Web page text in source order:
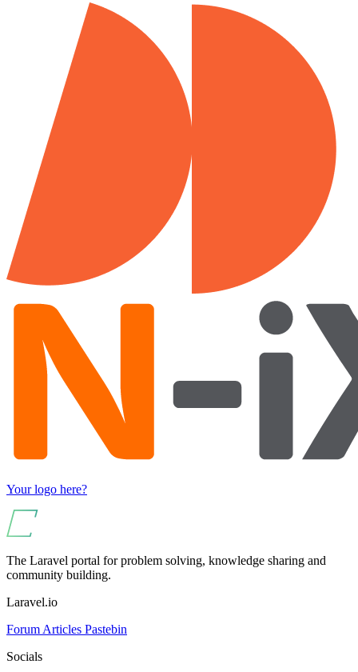
Your logo here?
The Laravel portal for problem solving, knowledge sharing and
community building.
Laravel.io
Forum Articles Pastebin
Socials